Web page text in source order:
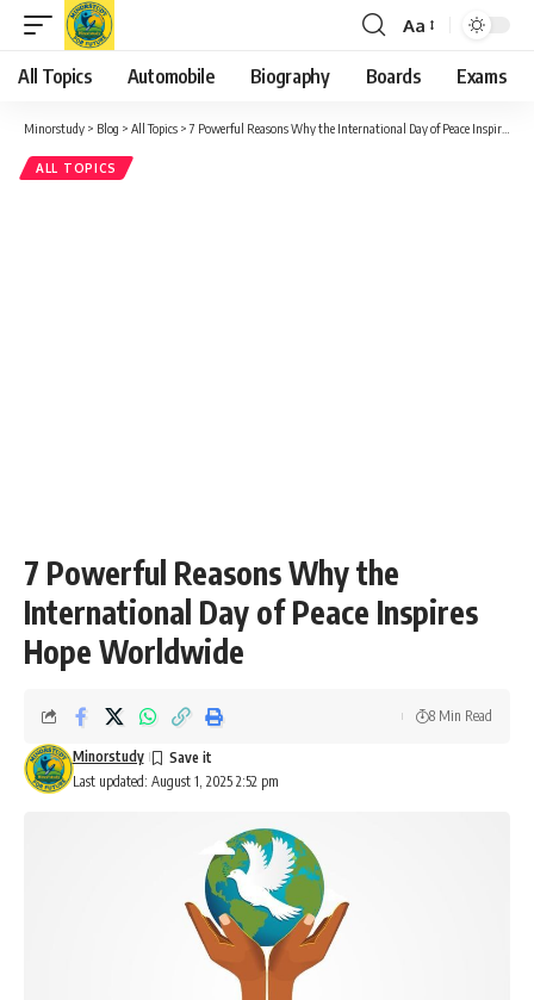
Font
Resizer
Aa
All Topics Automobile Biography Boards Exams
Minorstudy > Blog > All Topics >7 Powerful Reasons Why the International Day of Peace Inspires Hope Worldwide
ALL TOPICS
7 Powerful Reasons Why the
International Day of Peace Inspires
Hope Worldwide
Last updated: August 1, 2025 2:52 pm
Minorstudy
8 Min Read